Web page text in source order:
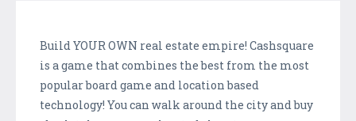
Build YOUR OWN real estate empire! Cashsquare
is a game that combines the best from the most
popular board game and location based
technology! You can walk around the city and buy